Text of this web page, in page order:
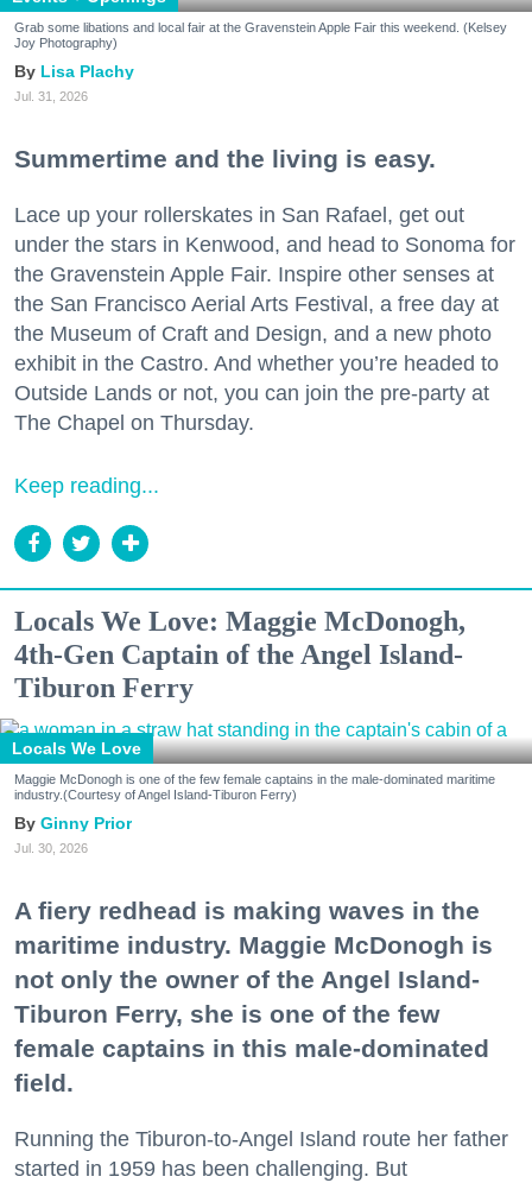
Grab some libations and local fair at the Gravenstein Apple Fair this weekend. (Kelsey
Joy Photography)
Lisa Plachy
Jul. 31, 2026
Summertime and the living is easy.
Lace up your rollerskates in San Rafael, get out
under the stars in Kenwood, and head to Sonoma for
the Gravenstein Apple Fair. Inspire other senses at
the San Francisco Aerial Arts Festival, a free day at
the Museum of Craft and Design, and a new photo
exhibit in the Castro. And whether you’re headed to
Outside Lands or not, you can join the pre-party at
The Chapel on Thursday.
Keep reading...
Locals We Love: Maggie McDonogh,
4th-Gen Captain of the Angel Island-
Tiburon Ferry
Locals We Love
Maggie McDonogh is one of the few female captains in the male-dominated maritime
industry.(Courtesy of Angel Island-Tiburon Ferry)
Ginny Prior
Jul. 30, 2026
A fiery redhead is making waves in the
maritime industry. Maggie McDonogh is
not only the owner of the Angel Island-
Tiburon Ferry, she is one of the few
female captains in this male-dominated
field.
Running the Tiburon-to-Angel Island route her father
started in 1959 has been challenging. But